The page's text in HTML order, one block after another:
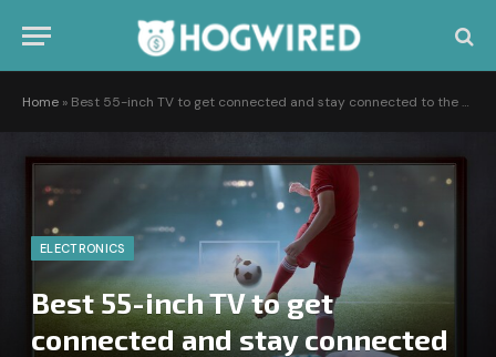
Home » Best 55-inch TV to get connected and stay connected to the world
ELECTRONICS
Best 55-inch TV to get
connected and stay connected